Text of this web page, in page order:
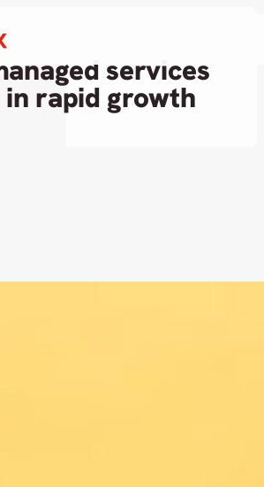
services
rapid growth